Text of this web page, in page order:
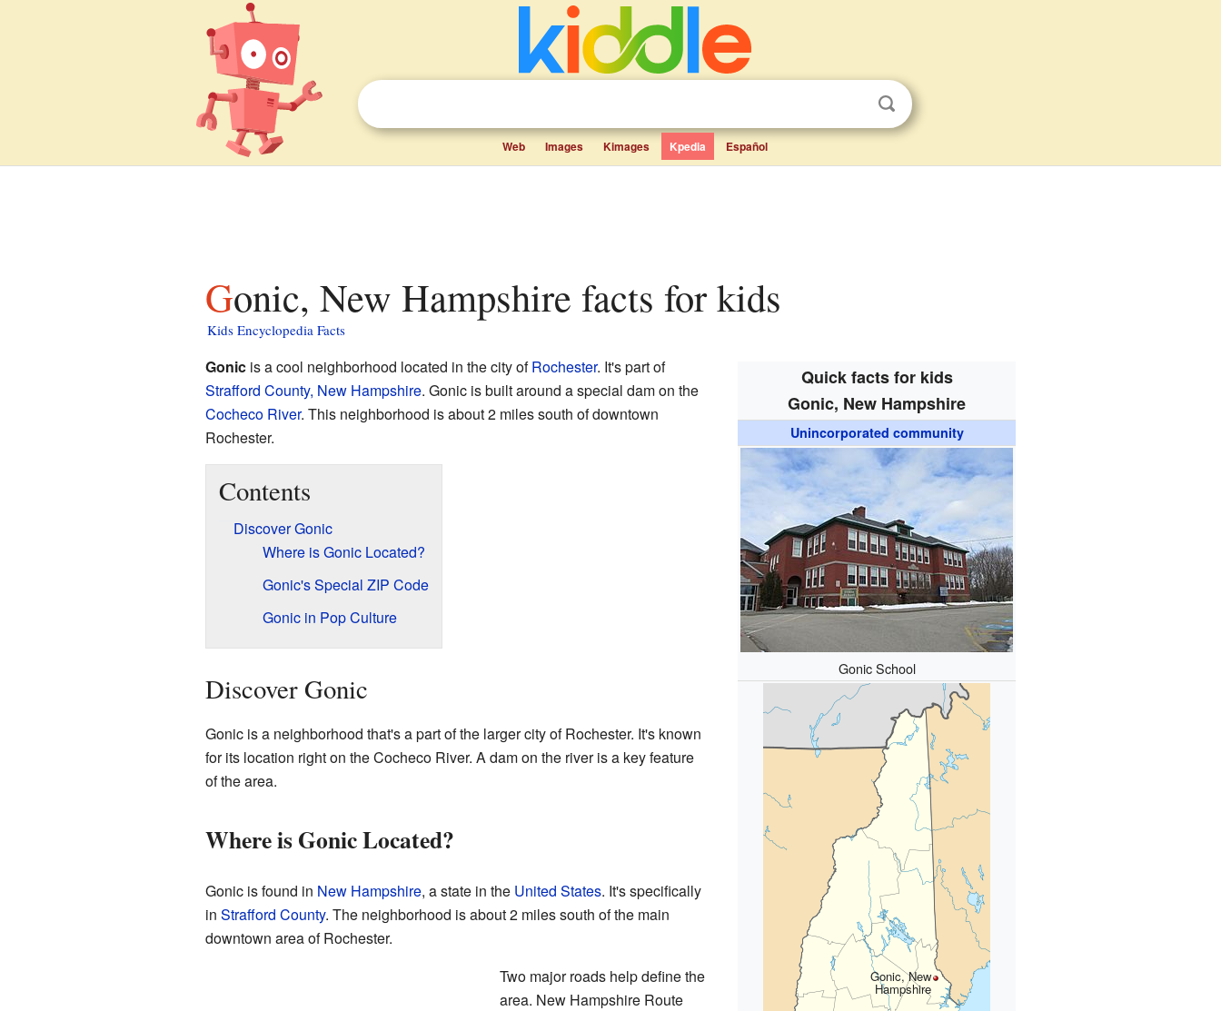
Web Images Kimages Kpedia Español
Gonic, New Hampshire facts for kids
Kids Encyclopedia Facts
Quick facts for kids
Gonic, New Hampshire
Unincorporated community
Gonic School
Gonic, New
Hampshire
Gonicis a cool neighborhood located in the city ofRochester. It's part of
Strafford County, New Hampshire. Gonic is built around a special dam on the
Cocheco River. This neighborhood is about 2 miles south of downtown
Rochester.
Contents
Discover Gonic
Where is Gonic Located?
Gonic's Special ZIP Code
Gonic in Pop Culture
Discover Gonic
Gonic is a neighborhood that's a part of the larger city of Rochester. It's known
for its location right on the Cocheco River. A dam on the river is a key feature
of the area.
Where is Gonic Located?
Gonic is found in New Hampshire, a state in the United States. It's specifically
in Strafford County. The neighborhood is about 2 miles south of the main
downtown area of Rochester.
Two major roads help define the
area. New Hampshire Route